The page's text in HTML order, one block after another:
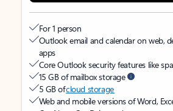
For 1 person
Outlook email and calendar on web,
apps
Core Outlook security features like
15 GB of mailbox storage
5 GB ofcloud storage
Web and mobile versions of Word,